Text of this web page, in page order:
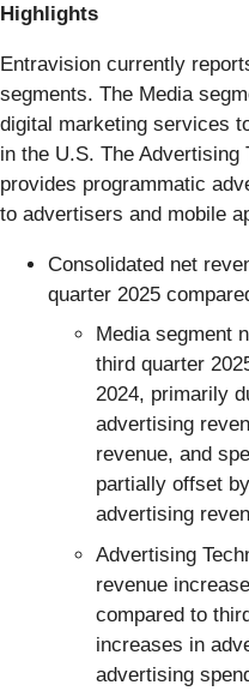
Highlights
Entravision currently
segments. The Media
digital marketing services
in the U.S. The Advertising
provides programmatic
to advertisers and mobile
Consolidated net
quarter 2025
Media segment
third quarter
2024, primarily
advertising
revenue, and
partially offset
advertising
Advertising
revenue
compared to
increases in
advertising